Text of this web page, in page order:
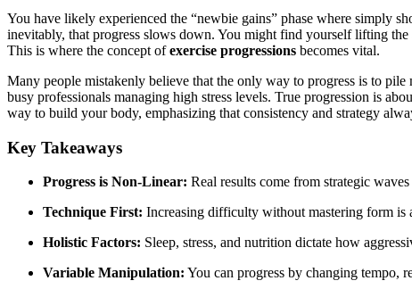
You have likely experienced the “newbie gains” phase where simply
inevitably, that progress slows down. You might find yourself lifting
This is where the concept ofexercise progressions becomes vital.
Many people mistakenly believe that the only way to progress is to
busy professionals managing high stress levels. True progression is
way to build your body, emphasizing that consistency and strategy
Key Takeaways
Progress is Non-Linear: Real results come from strategic
Technique First: Increasing difficulty without mastering form is
Holistic Factors: Sleep, stress, and nutrition dictate how
Variable Manipulation: You can progress by changing tempo,